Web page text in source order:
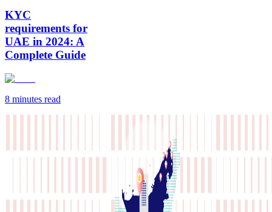
KYC
requirements for
UAE in 2024: A
Complete Guide
8 minutes read